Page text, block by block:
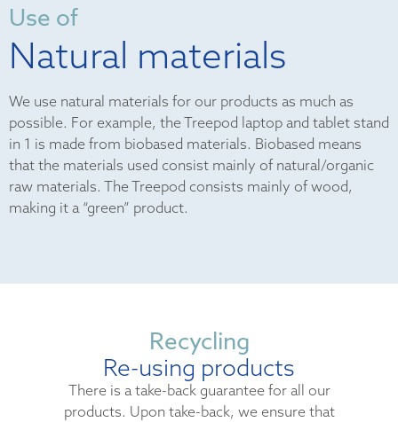
Use of
Natural materials
We use natural materials for our products as much as
possible. For example, the Treepod laptop and tablet stand
in 1 is made from biobased materials. Biobased means
that the materials used consist mainly of natural/organic
raw materials. The Treepod consists mainly of wood,
making it a “green” product.
Recycling
Re-using products
There is a take-back guarantee for all our
products. Upon take-back, we ensure that